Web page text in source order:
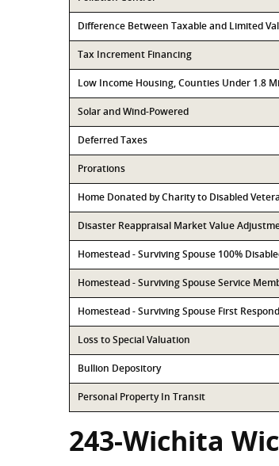
Difference Between Taxable and Limited
Tax Increment Financing
Low Income Housing, Counties Under 1.8
Solar and Wind-Powered
Deferred Taxes
Prorations
Home Donated by Charity to Disabled
Disaster Reappraisal Market Value
Homestead - Surviving Spouse 100%
Homestead - Surviving Spouse Service
Homestead - Surviving Spouse First
Loss to Special Valuation
Bullion Depository
Personal Property In Transit
243-Wichita